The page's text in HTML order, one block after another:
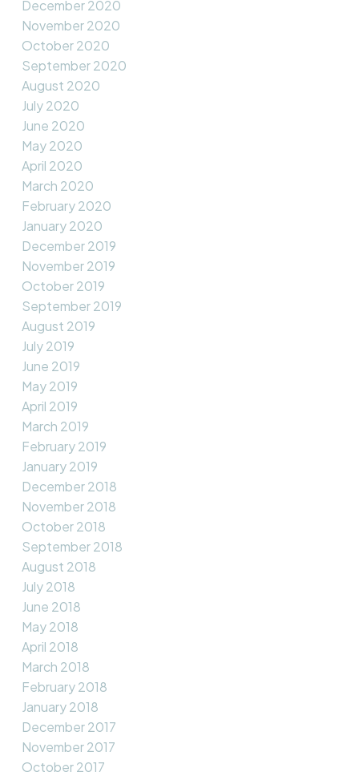
December 2020
November 2020
October 2020
September 2020
August 2020
July 2020
June 2020
May 2020
April 2020
March 2020
February 2020
January 2020
December 2019
November 2019
October 2019
September 2019
August 2019
July 2019
June 2019
May 2019
April 2019
March 2019
February 2019
January 2019
December 2018
November 2018
October 2018
September 2018
August 2018
July 2018
June 2018
May 2018
April 2018
March 2018
February 2018
January 2018
December 2017
November 2017
October 2017